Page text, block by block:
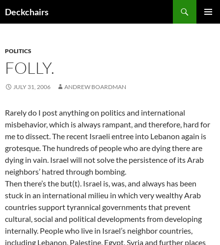
toDeckchairs
POLITICS
FOLLY.
JULY 31, 2006 ANDREW BOARDMAN
Rarely do I post anything on politics and international
misbehavior, which is always rampant, and therefore, hard for
me to dissect. The recent Israeli entree into Lebanon again is
grotesque. The hundreds of people who are dying there are
dying in vain. Israel will not solve the persistence of its Arab
neighbors’ hatred through bombing.
Then there’s the but(t). Israel is, was, and always has been
stuck in an international milieu in which very wealthy Arab
countries support tyrannical governments that prevent
cultural, social and political developments from developing
internally. People who live in Israel’s neighbor countries,
including Lebanon, Palestine, Egypt, Syria and further places